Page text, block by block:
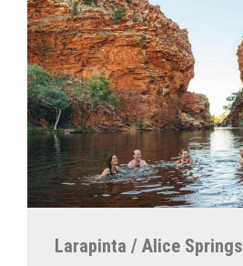
Larapinta / Alice Springs